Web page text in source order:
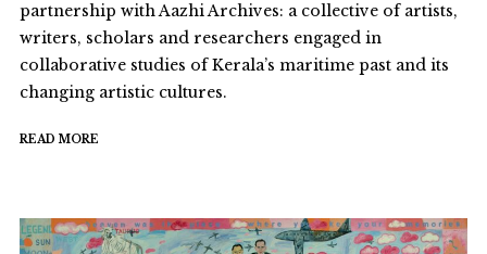
partnership with Aazhi Archives: a collective of artists,
writers, scholars and researchers engaged in
collaborative studies of Kerala’s maritime past and its
changing artistic cultures.
READ MORE